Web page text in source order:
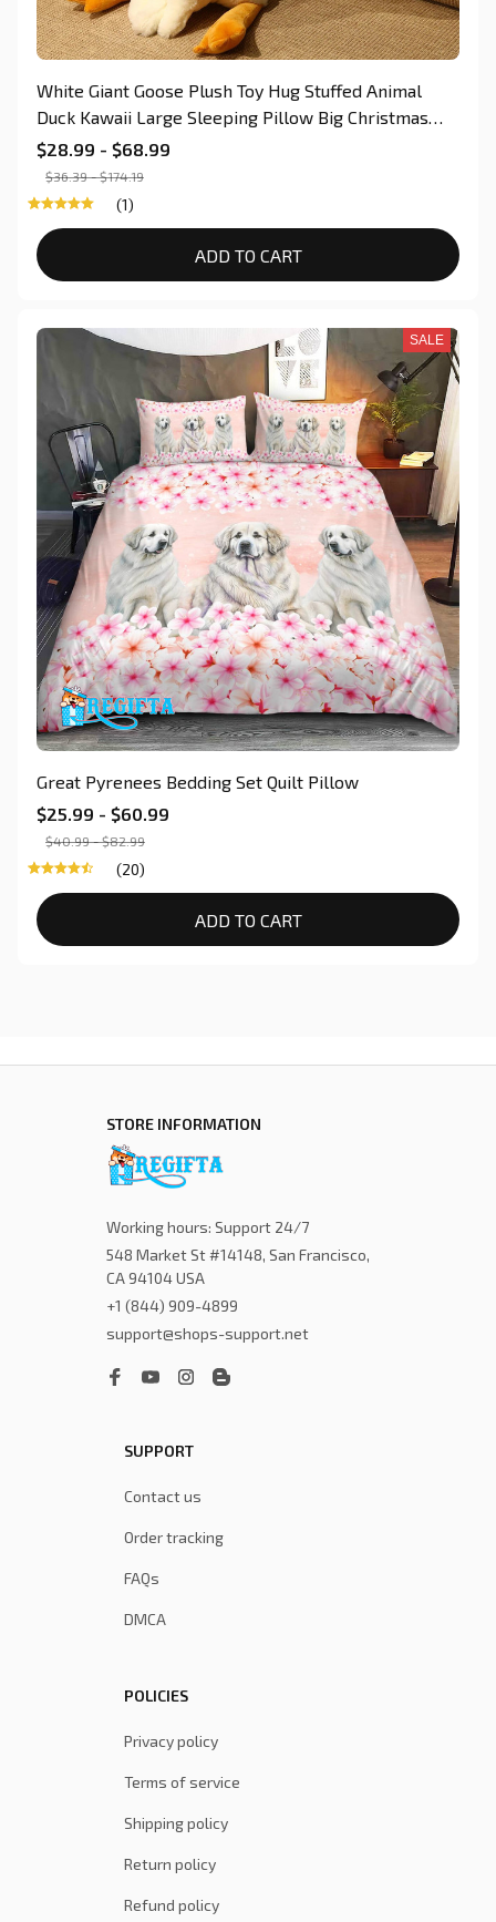
White Giant Goose Plush Toy Hug Stuffed Animal
Duck Kawaii Large Sleeping Pillow Big Christmas
Gift for Kid Car Chair Decoration Dog Lovers Gift
$28.99 - $68.99
$36.39 - $174.19
(1)
ADD TO CART
SALE
Great Pyrenees Bedding Set Quilt Pillow
$25.99 - $60.99
$40.99 - $82.99
(20)
ADD TO CART
STORE INFORMATION
Working hours: Support 24/7
548 Market St #14148, San Francisco,
CA 94104 USA
+1 (844) 909-4899
support@shops-support.net
SUPPORT
Contact us
Order tracking
FAQs
DMCA
POLICIES
Privacy policy
Terms of service
Shipping policy
Return policy
Refund policy